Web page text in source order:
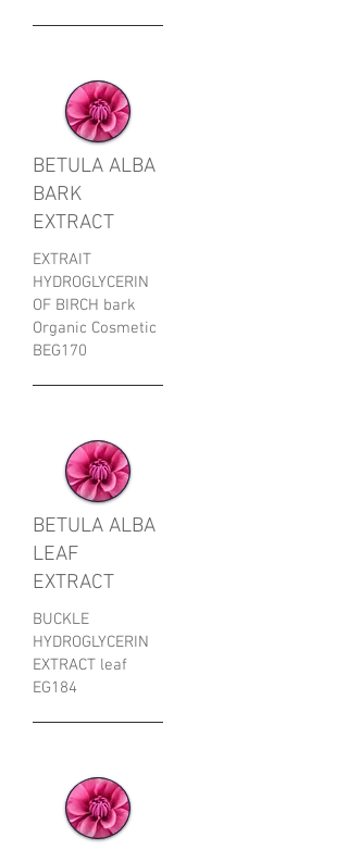
BETULA ALBA
BARK
EXTRACT
EXTRAIT
HYDROGLYCERIN
OF BIRCH bark
Organic Cosmetic
​BEG170
BETULA ALBA
LEAF
EXTRACT
BUCKLE
HYDROGLYCERIN
EXTRACT leaf
EG184